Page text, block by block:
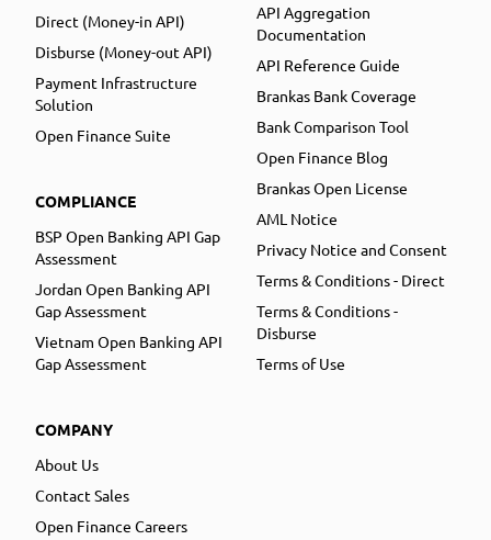
Direct (Money-in API)
Disburse (Money-out API)
Payment Infrastructure
Solution
Open Finance Suite
COMPLIANCE
BSP Open Banking API Gap
Assessment
Jordan Open Banking API
Gap Assessment
Vietnam Open Banking API
Gap Assessment
COMPANY
About Us
Contact Sales
Open Finance Careers
API Aggregation
Documentation
API Reference Guide
Brankas Bank Coverage
Bank Comparison Tool
Open Finance Blog
Brankas Open License
AML Notice
Privacy Notice and Consent
Terms & Conditions - Direct
Terms & Conditions -
Disburse
Terms of Use